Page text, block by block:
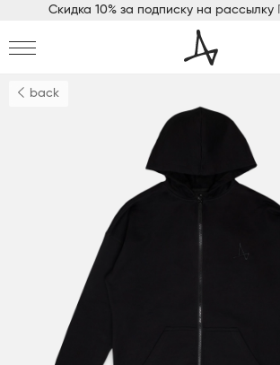
Скидка 10% за подписку на рассылку
back